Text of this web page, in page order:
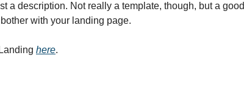
a description. Not really a template, though, but a good
with your landing page.
here.